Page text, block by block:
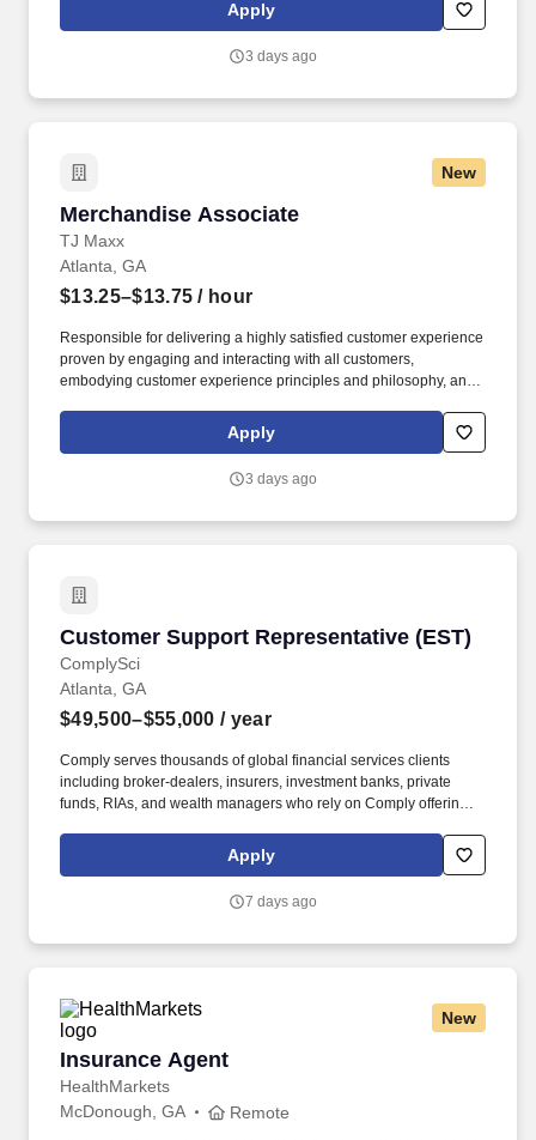
customer according to established operating procedures.
Apply
3 days ago
New
Merchandise Associate
TJ Maxx
Merchandise Associate
Atlanta, GA
$13.25–$13.75 / hour
Responsible for delivering a highly satisfied customer experience
proven by engaging and interacting with all customers,
embodying customer experience principles and philosophy, and
rings customer purchases/returns and counts change back to
customer according to established operating procedures.
Apply
3 days ago
Customer Support Representative (EST)
ComplySci
Customer Support Representative (EST)
Atlanta, GA
$49,500–$55,000 / year
Comply serves thousands of global financial services clients
including broker-dealers, insurers, investment banks, private
funds, RIAs, and wealth managers who rely on Comply offerings
and hundreds of employees across the globe, Comply empowers
Chief Compliance Officers and their teams to proactively manage
Apply
7 days ago
New
Insurance Agent
HealthMarkets
Insurance Agent
McDonough, GA Remote